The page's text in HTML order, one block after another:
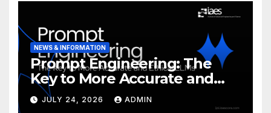
NEWS & INFORMATION
Prompt Engineering: The
Key to More Accurate and
Ethical LLMs
JULY 24, 2026 ADMIN